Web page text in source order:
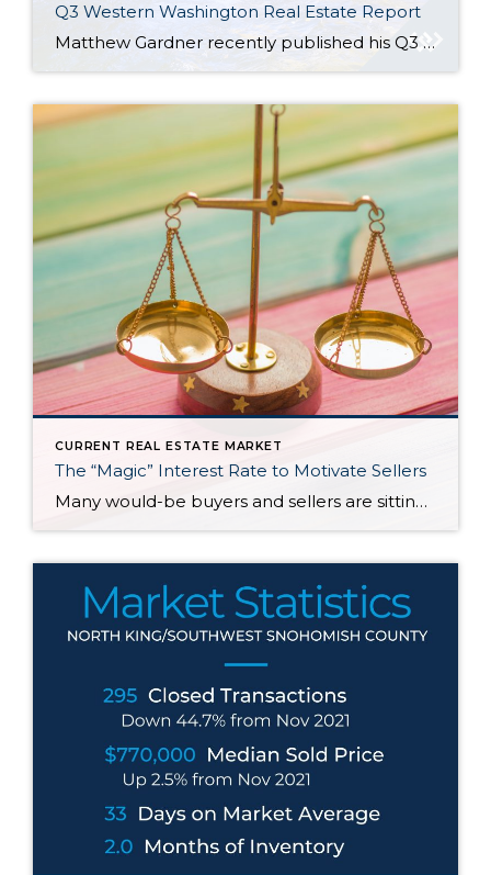
Q3 Western Washington Real Estate Report
Matthew Gardner recently published his Q3 2021 Western Washington Real Estate Market Update. Here are a few key highlights: Despite more listings becoming available, the ratio of pending sales (demand) to active listings (supply) showed pending sales outpacing listings by a factor of 4.6 Thurston (+14.3%), Snohomish (+10.8%), and King Counties (+7.8%) saw the biggest […]
CURRENT REAL ESTATE MARKET
The “Magic” Interest Rate to Motivate Sellers
Many would-be buyers and sellers are sitting on the sidelines waiting for rates to drop before they decide to buy or sell their home. With roughly half of homeowners in the U.S. have 50% equity in their homes and more than 80% of them having a mortgage rate of 5% or less, it doesn’t make […]